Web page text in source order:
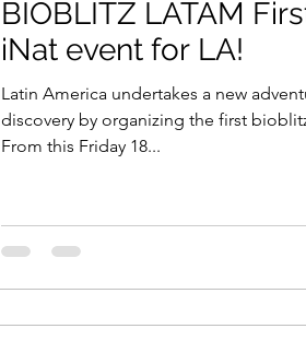
BIOBLITZ LATAM
iNat event for LA!
Latin America undertakes a new
discovery by organizing the first
From this Friday 18...